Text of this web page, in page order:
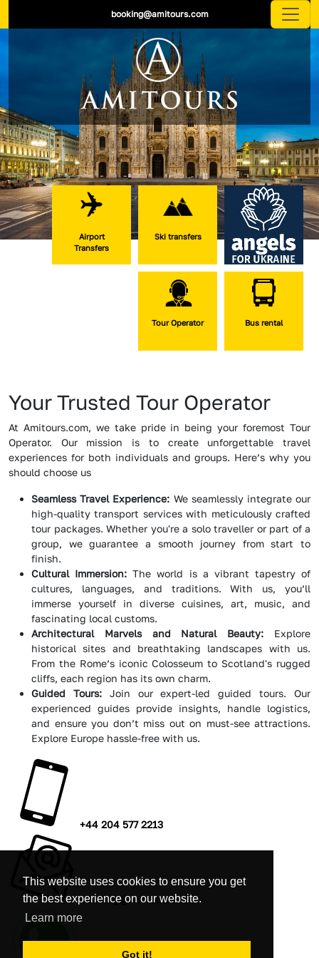
This website uses cookies to ensure you get
the best experience on our website.
Learn more
Got it!
booking@amitours.com
Ski transfers
Airport
Transfers
Bus rental
Tour Operator
Your Trusted Tour Operator
At Amitours.com, we take pride in being your foremost Tour
Operator. Our mission is to create unforgettable travel
experiences for both individuals and groups. Here’s why you
should choose us
Seamless Travel Experience: We seamlessly integrate our
high-quality transport services with meticulously crafted
tour packages. Whether you're a solo traveller or part of a
group, we guarantee a smooth journey from start to
finish.
Cultural Immersion:The world is a vibrant tapestry of
cultures, languages, and traditions. With us, you’ll
immerse yourself in diverse cuisines, art, music, and
fascinating local customs.
Architectural Marvels and Natural Beauty: Explore
historical sites and breathtaking landscapes with us.
From the Rome’s iconic Colosseum to Scotland's rugged
cliffs, each region has its own charm.
Guided Tours: Join our expert-led guided tours. Our
experienced guides provide insights, handle logistics,
and ensure you don’t miss out on must-see attractions.
Explore Europe hassle-free with us.
+44 204 577 2213
booking@amitours.com